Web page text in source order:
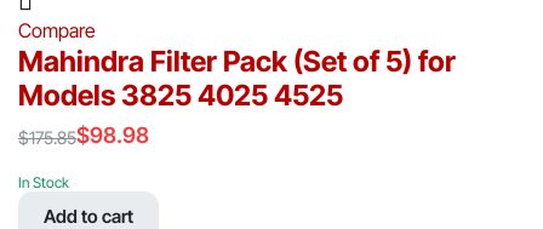
Compare
Mahindra Filter Pack (Set of 5) for
Models 3825 4025 4525
$175.85
price
was:
$98.98
price
In Stock
Add to cart